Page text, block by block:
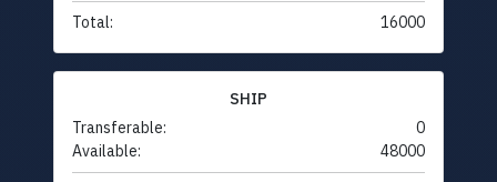
Total: 16000
SHIP
Transferable:
0
Available:
48000